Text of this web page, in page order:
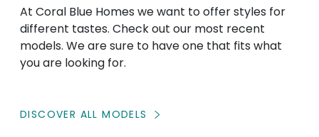
At Coral Blue Homes we want to offer styles for
different tastes. Check out our most recent
models. We are sure to have one that fits what
you are looking for.
DISCOVER ALL MODELS